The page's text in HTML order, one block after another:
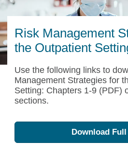
Risk Management
the Outpatient
Use the following links to
Management Strategies for
Setting: Chapters 1-9 (PDF)
sections.
Download Full